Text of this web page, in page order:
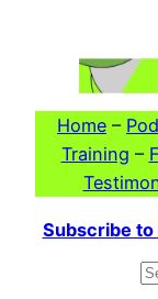
Home –
Training –
Subscribe to